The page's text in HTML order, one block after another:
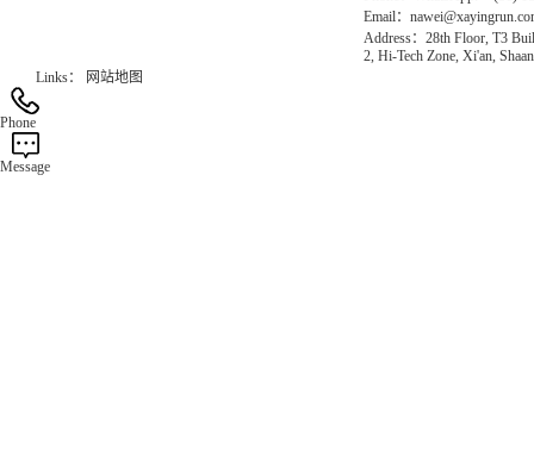
Email：
Address：28th Floor, T3
2, Hi-Tech Zone, Xi'an,
Links：
网站地图
Phone
Message